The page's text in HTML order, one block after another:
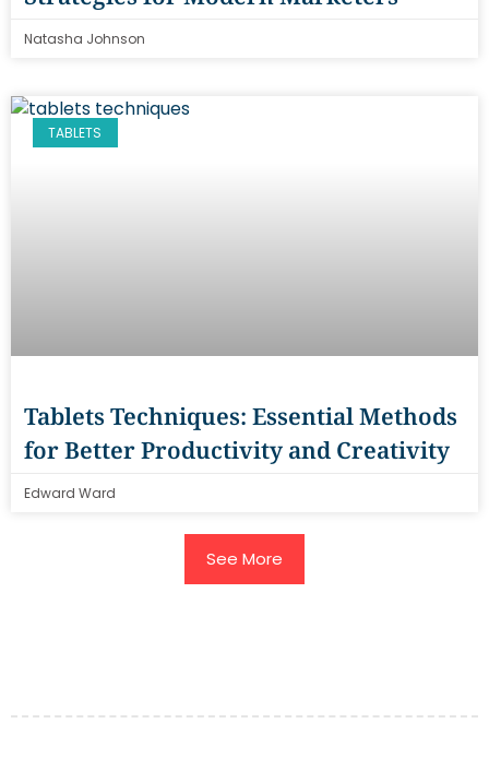
Natasha Johnson
TABLETS
Tablets Techniques: Essential Methods
for Better Productivity and Creativity
Edward Ward
See More